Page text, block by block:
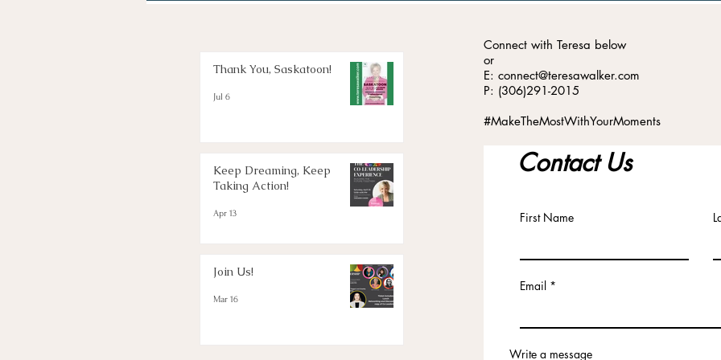
Thank You, Saskatoon!
Jul 6
Keep Dreaming, Keep
Taking Action!
Apr 13
Join Us!
Mar 16
Connect with Teresa below
or
E: connect@teresawalker.com
P: (306)291-2015
#MakeTheMostWithYourMoments
Contact Us
First Name
Email
Write a message